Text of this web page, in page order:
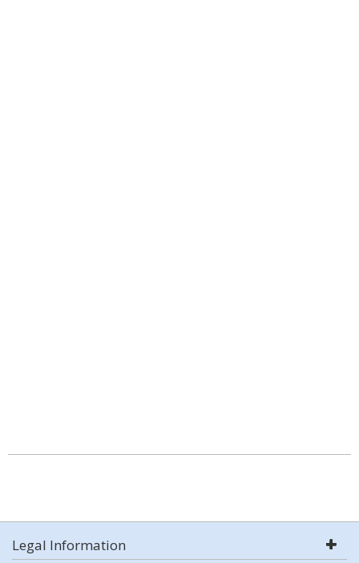
Legal Information